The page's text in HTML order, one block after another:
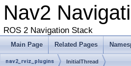
Nav2
ROS 2 Navigation Stack
Main Page Related Pages
nav2_rviz_plugins InitialThread